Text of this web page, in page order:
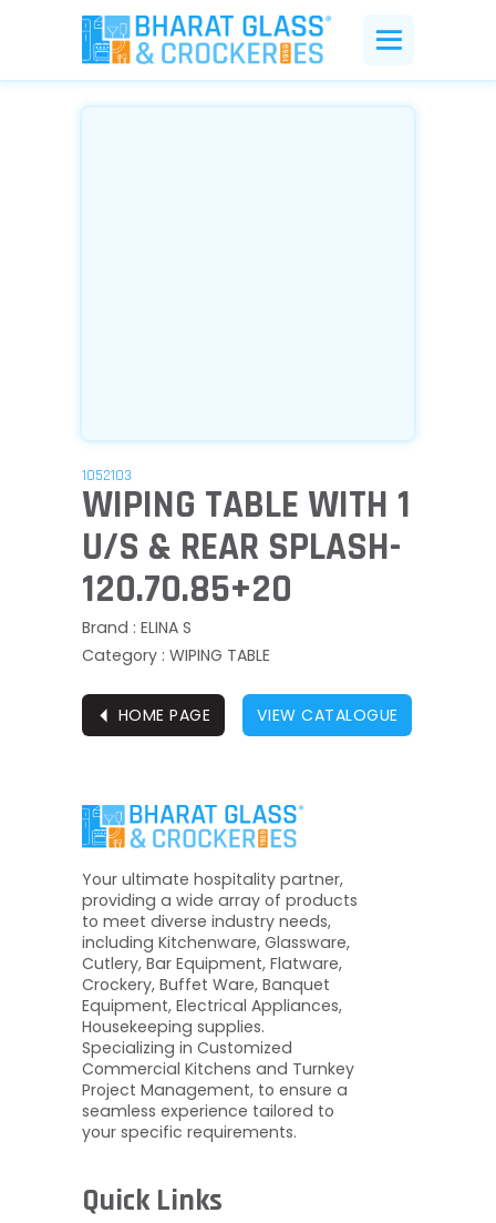
1052103
WIPING TABLE WITH 1
U/S & REAR SPLASH-
120.70.85+20
Brand : ELINA S
Category : WIPING TABLE
⏴ HOME PAGE VIEW CATALOGUE
Your ultimate hospitality partner,
providing a wide array of products
to meet diverse industry needs,
including Kitchenware, Glassware,
Cutlery, Bar Equipment, Flatware,
Crockery, Buffet Ware, Banquet
Equipment, Electrical Appliances,
Housekeeping supplies.
Specializing in Customized
Commercial Kitchens and Turnkey
Project Management, to ensure a
seamless experience tailored to
your specific requirements.
Quick Links